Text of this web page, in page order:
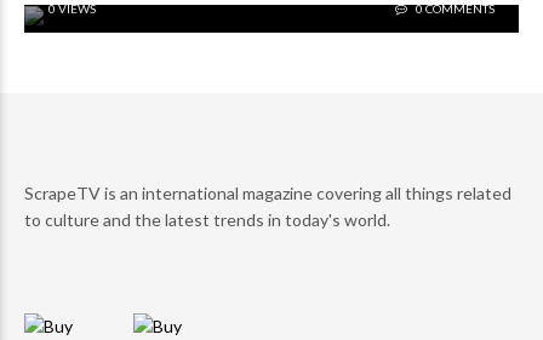
0 VIEWS 0 COMMENTS
ScrapeTV is an international magazine covering all things related
to culture and the latest trends in today's world.